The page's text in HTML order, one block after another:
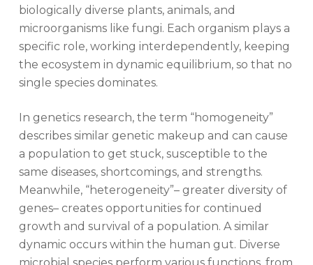
biologically diverse plants, animals, and
microorganisms like fungi. Each organism plays a
specific role, working interdependently, keeping
the ecosystem in dynamic equilibrium, so that no
single species dominates.
In genetics research, the term “homogeneity”
describes similar genetic makeup and can cause
a population to get stuck, susceptible to the
same diseases, shortcomings, and strengths.
Meanwhile, “heterogeneity”– greater diversity of
genes– creates opportunities for continued
growth and survival of a population. A similar
dynamic occurs within the human gut. Diverse